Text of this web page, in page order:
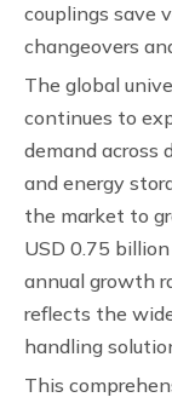
couplings save
changeovers
The global
continues to
demand across
and energy
the market to
USD 0.75
annual growth
reflects the
handling
This